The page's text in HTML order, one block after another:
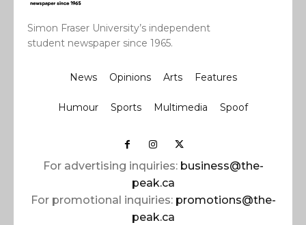
Simon Fraser University’s independent
student newspaper since 1965.
News Opinions Arts Features
Humour Sports Multimedia Spoof
For advertising inquiries: business@the-
peak.ca
For promotional inquiries: promotions@the-
peak.ca